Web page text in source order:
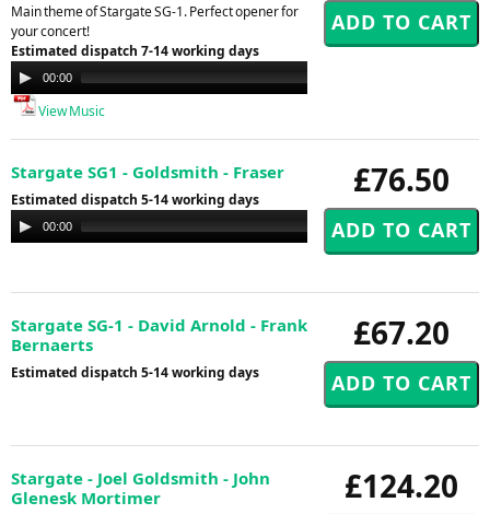
Main theme of Stargate SG-1. Perfect opener for
your concert!
Estimated dispatch 7-14 working days
Audio
Player
00:00
View Music
£76.50
Stargate SG1 - Goldsmith - Fraser
Estimated dispatch 5-14 working days
Audio
Player
00:00 00:00
£67.20
Stargate SG-1 - David Arnold - Frank
Bernaerts
Estimated dispatch 5-14 working days
£124.20
Stargate - Joel Goldsmith - John
Glenesk Mortimer